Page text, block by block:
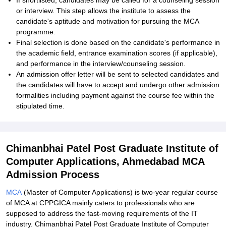
or interview. This step allows the institute to assess the
candidate's aptitude and motivation for pursuing the MCA
programme.
Final selection is done based on the candidate's performance in
the academic field, entrance examination scores (if applicable),
and performance in the interview/counseling session.
An admission offer letter will be sent to selected candidates and
the candidates will have to accept and undergo other admission
formalities including payment against the course fee within the
stipulated time.
Chimanbhai Patel Post Graduate Institute of
Computer Applications, Ahmedabad MCA
Admission Process
MCA (Master of Computer Applications) is two-year regular course
of MCA at CPPGICA mainly caters to professionals who are
supposed to address the fast-moving requirements of the IT
industry. Chimanbhai Patel Post Graduate Institute of Computer